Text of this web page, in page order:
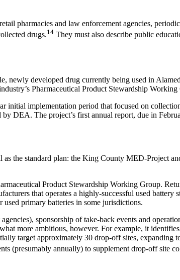
pharmacies and law enforcement agencies,
drugs.14 They must also describe public
newly developed drug currently being used in
Pharmaceutical Product Stewardship Working
initial implementation period that focused on
DEA. The project’s first annual report, due in
the standard plan: the King County MED-Project
Product Stewardship Working Group.
that operates a highly-successful used battery
primary batteries in some jurisdictions.
sponsorship of take-back events and
more ambitious, however. For example, it
target approximately 30 drop-off sites, expanding
(presumably annually) to supplement drop-off site